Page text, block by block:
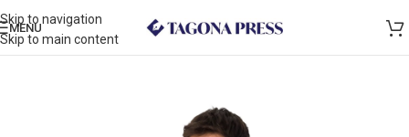
Skip to navigation
Skip to main content
MENU